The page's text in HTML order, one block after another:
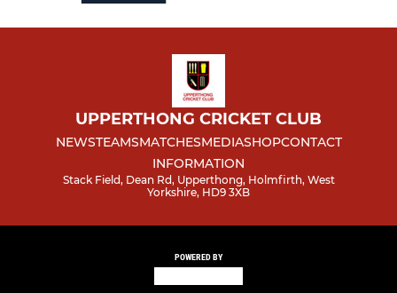
UPPERTHONG CRICKET CLUB
NEWSTEAMSMATCHESMEDIASHOPCONTACT
INFORMATION
Stack Field, Dean Rd, Upperthong, Holmfirth, West
Yorkshire, HD9 3XB
POWERED BY